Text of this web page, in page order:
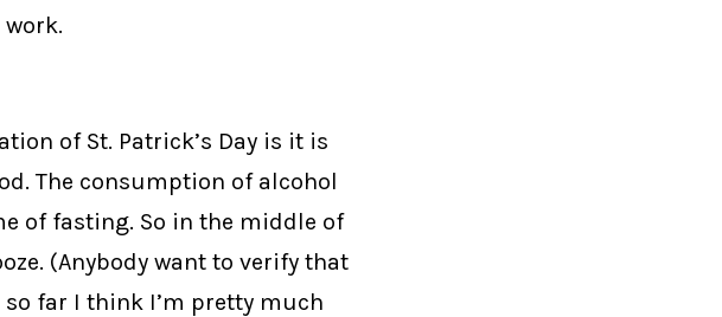
of St. Patrick’s Day is it is
The consumption of alcohol
of fasting. So in the middle of
(Anybody want to verify that
far I think I’m pretty much